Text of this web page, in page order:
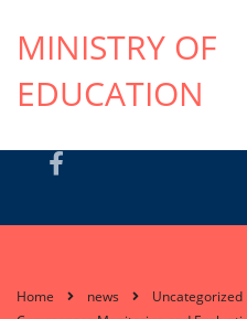
MINISTRY OF
EDUCATION
Home news Uncategorized